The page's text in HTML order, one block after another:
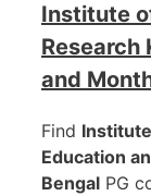
Institute
Research
and
Find
Education
Bengal PG